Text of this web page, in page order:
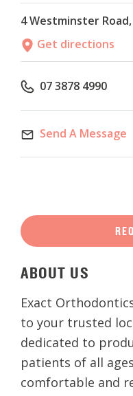
4 Westminster
Get directions
07 3878 4990
Send A Message
ABOUT US
Exact
to your trusted
dedicated to
patients of all
comfortable and